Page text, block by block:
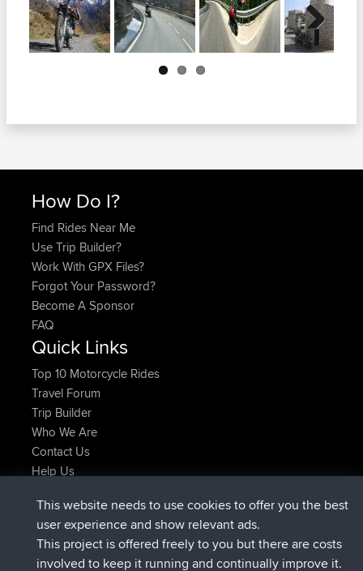
Next
How Do I?
Find Rides Near Me
Use Trip Builder?
Work With GPX Files?
Forgot Your Password?
Become A Sponsor
FAQ
Quick Links
Top 10 Motorcycle Rides
Travel Forum
Trip Builder
Who We Are
Contact Us
Help Us
FlyingBlackbirdjoined BBRNow
luciousjoinedBBR1 hr, 9 min ago
Kristineadded trip test6 hrs, 28 min ago
This website needs to use cookies to offer you the best
user experience and show relevant ads.
This project is offered freely to you but there are costs
involved to keep it running and continually improve it.